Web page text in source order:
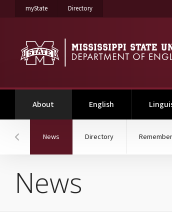
myStateon Mississippi State University
Directoryon Mississippi State University
About(current) English
Hover to scroll section menu to the left
News Directory
News